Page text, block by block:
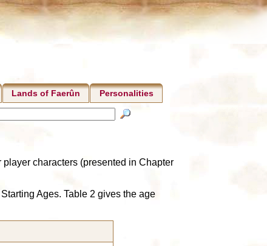
Lands of Faerûn Personalities
characters (presented in Chapter
Ages. Table 2 gives the age